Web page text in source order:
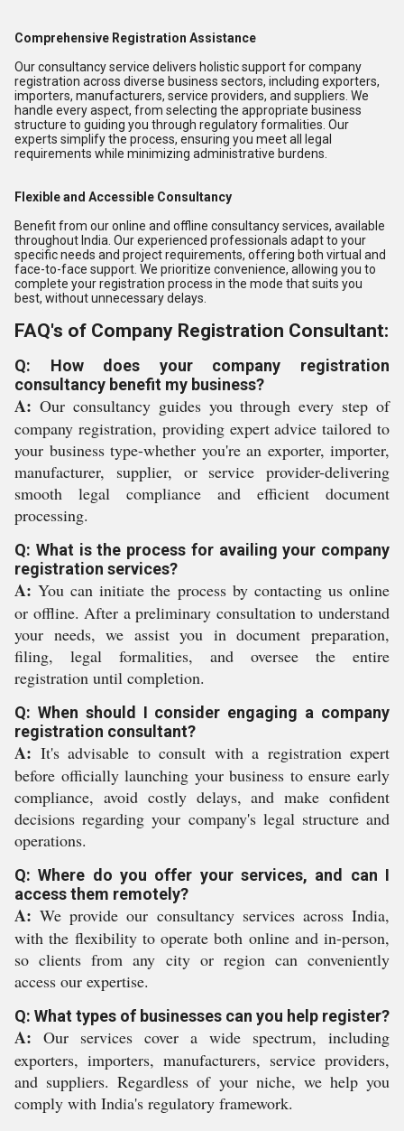
Comprehensive Registration Assistance
Our consultancy service delivers holistic support for company
registration across diverse business sectors, including exporters,
importers, manufacturers, service providers, and suppliers. We
handle every aspect, from selecting the appropriate business
structure to guiding you through regulatory formalities. Our
experts simplify the process, ensuring you meet all legal
requirements while minimizing administrative burdens.
Flexible and Accessible Consultancy
Benefit from our online and offline consultancy services, available
throughout India. Our experienced professionals adapt to your
specific needs and project requirements, offering both virtual and
face-to-face support. We prioritize convenience, allowing you to
complete your registration process in the mode that suits you
best, without unnecessary delays.
FAQ's of Company Registration Consultant:
Q: How does your company registration
consultancy benefit my business?
A: Our consultancy guides you through every step of
company registration, providing expert advice tailored to
your business type-whether you're an exporter, importer,
manufacturer, supplier, or service provider-delivering
smooth legal compliance and efficient document
processing.
Q: What is the process for availing your company
registration services?
A: You can initiate the process by contacting us online
or offline. After a preliminary consultation to understand
your needs, we assist you in document preparation,
filing, legal formalities, and oversee the entire
registration until completion.
Q: When should I consider engaging a company
registration consultant?
A: It's advisable to consult with a registration expert
before officially launching your business to ensure early
compliance, avoid costly delays, and make confident
decisions regarding your company's legal structure and
operations.
Q: Where do you offer your services, and can I
access them remotely?
A: We provide our consultancy services across India,
with the flexibility to operate both online and in-person,
so clients from any city or region can conveniently
access our expertise.
Q: What types of businesses can you help register?
A: Our services cover a wide spectrum, including
exporters, importers, manufacturers, service providers,
and suppliers. Regardless of your niche, we help you
comply with India's regulatory framework.